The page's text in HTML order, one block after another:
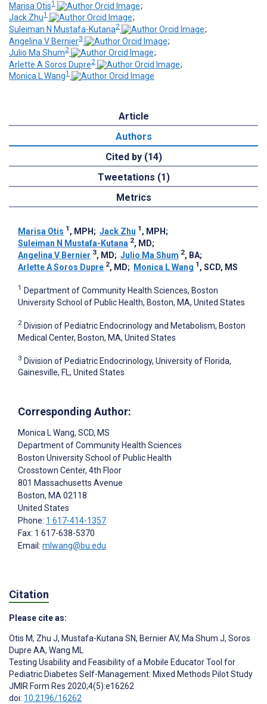
Marisa Otis1
;
Jack Zhu1
;
Suleiman N Mustafa-Kutana2
;
Angelina V Bernier3
;
Julio Ma Shum2
;
Arlette A Soros Dupre2
;
Monica L Wang1
Article
Authors
Cited by (14)
Tweetations (1)
Metrics
Marisa Otis 1 , MPH ; Jack Zhu 1 , MPH ;
Suleiman N Mustafa-Kutana 2, MD;
Angelina V Bernier 3, MD; Julio Ma Shum 2, BA;
Arlette A Soros Dupre 2, MD; Monica L Wang 1 , SCD, MS
1 Department of Community Health Sciences, Boston
University School of Public Health, Boston, MA, United States
2 Division of Pediatric Endocrinology and Metabolism, Boston
Medical Center, Boston, MA, United States
3 Division of Pediatric Endocrinology, University of Florida,
Gainesville, FL, United States
Corresponding Author:
Monica L Wang, SCD, MS
Department of Community Health Sciences
Boston University School of Public Health
Crosstown Center, 4th Floor
801 Massachusetts Avenue
Boston, MA02118
United States
Phone: 1 617-414-1357
Fax: 1 617-638-5370
Email: mlwang@bu.edu
Citation
Please cite as:
Otis M, Zhu J, Mustafa-Kutana SN, Bernier AV, Ma Shum J, Soros
Dupre AA, Wang ML
Testing Usability and Feasibility of a Mobile Educator Tool for
Pediatric Diabetes Self-Management: Mixed Methods Pilot Study
JMIR Form Res 2020;4(5):e16262
doi: 10.2196/16262